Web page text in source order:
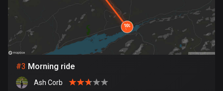
99 routes
Bosnia and Herzegovina
#3 Morning ride
Ash Corb